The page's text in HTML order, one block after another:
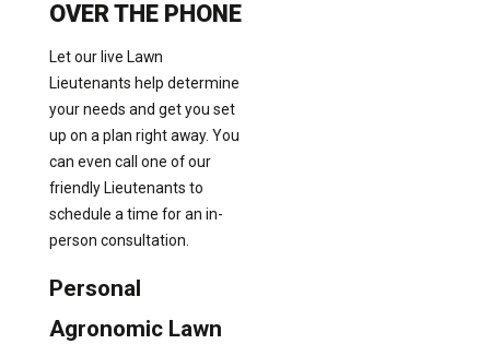
OVER THE PHONE
Let our live Lawn
Lieutenants help determine
your needs and get you set
up on a plan right away. You
can even call one of our
friendly Lieutenants to
schedule a time for an in-
person consultation.
Personal
Agronomic Lawn